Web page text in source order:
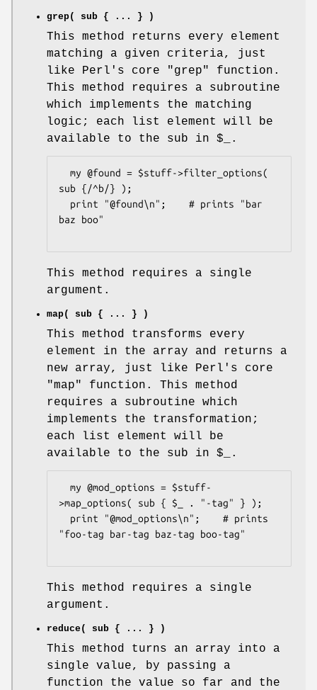
grep( sub { ... } )
This method returns every element
matching a given criteria, just
like Perl's core
"grep"
function.
This method requires a subroutine
which implements the matching
logic; each list element will be
available to the sub in $_ .
sub {/^b/} );
baz boo"
This method requires a single
argument.
map( sub { ... } )
This method transforms every
element in the array and returns a
new array, just like Perl's core
"map"
function. This method
requires a subroutine which
implements the transformation;
each list element will be
available to the sub in $_ .
>map_options( sub { $_ . "-tag" } );
"foo-tag bar-tag baz-tag boo-tag"
This method requires a single
argument.
reduce( sub { ... } )
This method turns an array into a
single value, by passing a
function the value so far and the